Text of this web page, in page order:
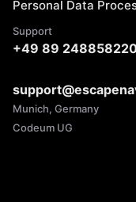
Personal Data
Support
+49 89
Munich, Germany
Codeum UG